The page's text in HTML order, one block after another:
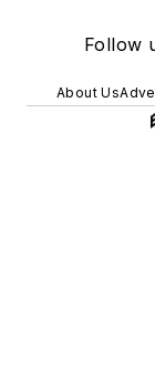
Follow
About Us